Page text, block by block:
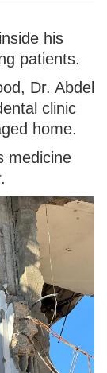
his
patients.
Dr. Abdel
clinic
home.
medicine